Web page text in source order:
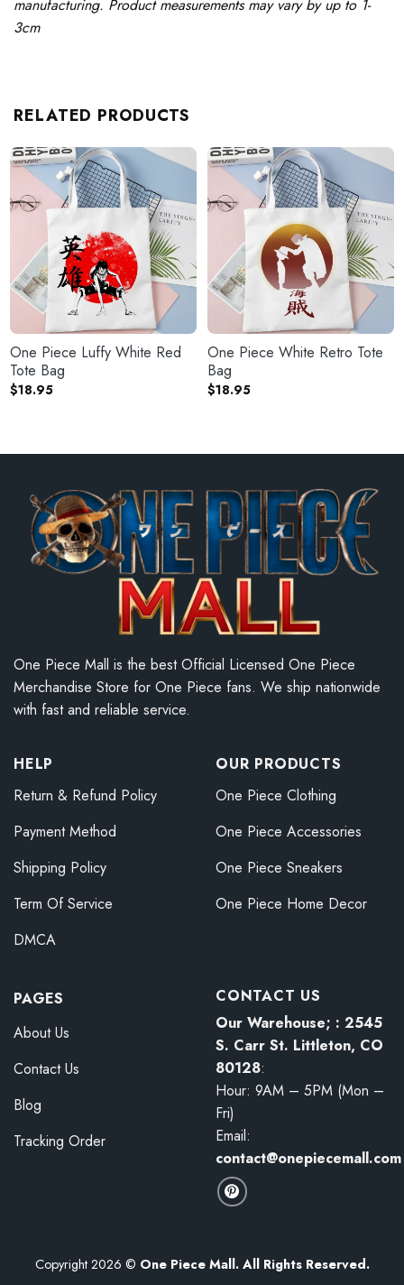
manufacturing. Product measurements may vary by up to 1-
3cm
RELATED PRODUCTS
One Piece Luffy White Red
Tote Bag
$18.95
One Piece White Retro Tote
Bag
$18.95
One Piece Mall is the best Official Licensed One Piece
Merchandise Store for One Piece fans. We ship nationwide
with fast and reliable service.
HELP
Return & Refund Policy
Payment Method
Shipping Policy
Term Of Service
DMCA
OUR PRODUCTS
One Piece Clothing
One Piece Accessories
One Piece Sneakers
One Piece Home Decor
PAGES
About Us
Contact Us
Blog
Tracking Order
CONTACT US
Our Warehouse; : 2545
S. Carr St. Littleton, CO
80128:
Hour: 9AM – 5PM (Mon –
Fri)
Email:
contact@onepiecemall.com
Copyright 2026 © One Piece Mall. All Rights Reserved.